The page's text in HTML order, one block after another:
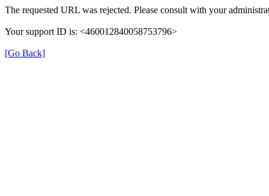
The requested URL was rejected. Please consult with your
Your support ID is: <460012840058753796>
[Go Back]